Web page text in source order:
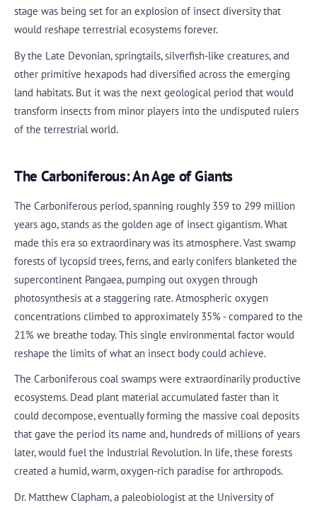
stage was being set for an explosion of insect diversity that
would reshape terrestrial ecosystems forever.
By the Late Devonian, springtails, silverfish-like creatures, and
other primitive hexapods had diversified across the emerging
land habitats. But it was the next geological period that would
transform insects from minor players into the undisputed rulers
of the terrestrial world.
The Carboniferous: An Age of Giants
The Carboniferous period, spanning roughly 359 to 299 million
years ago, stands as the golden age of insect gigantism. What
made this era so extraordinary was its atmosphere. Vast swamp
forests of lycopsid trees, ferns, and early conifers blanketed the
supercontinent Pangaea, pumping out oxygen through
photosynthesis at a staggering rate. Atmospheric oxygen
concentrations climbed to approximately 35% - compared to the
21% we breathe today. This single environmental factor would
reshape the limits of what an insect body could achieve.
The Carboniferous coal swamps were extraordinarily productive
ecosystems. Dead plant material accumulated faster than it
could decompose, eventually forming the massive coal deposits
that gave the period its name and, hundreds of millions of years
later, would fuel the Industrial Revolution. In life, these forests
created a humid, warm, oxygen-rich paradise for arthropods.
Dr. Matthew Clapham, a paleobiologist at the University of